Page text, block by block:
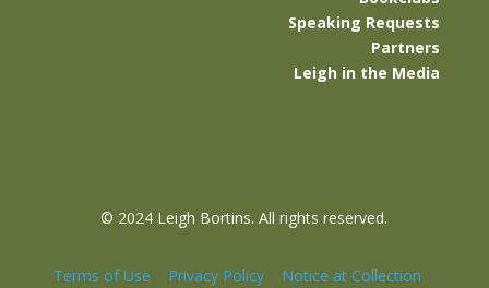
Speaking Requests
Partners
Leigh in the Media
© 2024 Leigh Bortins. All rights reserved.
Terms of Use | Privacy Policy | Notice at Collection |